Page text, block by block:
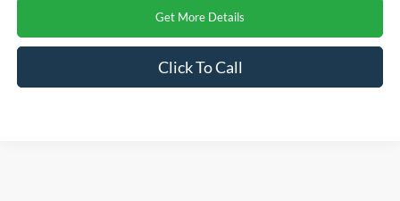
Get More Details
Click To Call